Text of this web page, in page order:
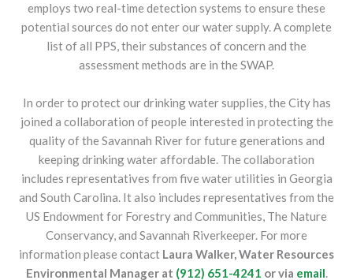
employs two real-time detection systems to ensure these
potential sources do not enter our water supply. A complete
list of all PPS, their substances of concern and the
assessment methods are in the SWAP.
In order to protect our drinking water supplies, the City has
joined a collaboration of people interested in protecting the
quality of the Savannah River for future generations and
keeping drinking water affordable. The collaboration
includes representatives from five water utilities in Georgia
and South Carolina. It also includes representatives from the
US Endowment for Forestry and Communities, The Nature
Conservancy, and Savannah Riverkeeper. For more
information please contact Laura Walker, Water Resources
Environmental Manager at (912) 651-4241 or via email.